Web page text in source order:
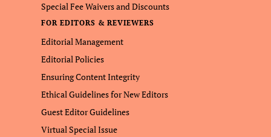
Special Fee Waivers and Discounts
FOR EDITORS & REVIEWERS
Editorial Management
Editorial Policies
Ensuring Content Integrity
Ethical Guidelines for New Editors
Guest Editor Guidelines
Virtual Special Issue